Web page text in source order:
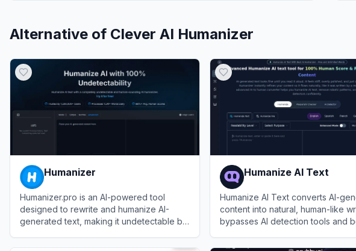
Alternative of Clever AI Humanizer
Humanizer
Humanizer.pro is an AI-powered tool
designed to rewrite and humanize AI-
generated text, making it undetectable by
Humanize AI Text
Humanize AI Text converts AI-
content into natural, human-like
bypasses AI detection tools and